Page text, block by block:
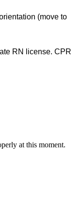
(move to
RN license. CPR
at this moment.